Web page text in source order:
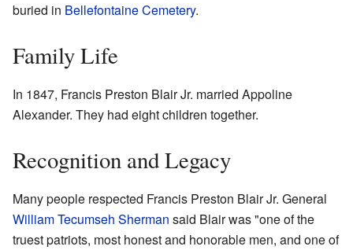
buried in Bellefontaine Cemetery.
Family Life
In 1847, Francis Preston Blair Jr. married Appoline
Alexander. They had eight children together.
Recognition and Legacy
Many people respected Francis Preston Blair Jr. General
William Tecumseh Sherman said Blair was "one of the
truest patriots, most honest and honorable men, and one of